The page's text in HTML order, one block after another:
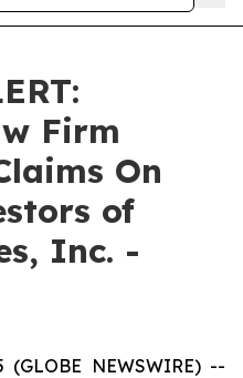
Firm
On
of
Inc. -
(GLOBE NEWSWIRE) --